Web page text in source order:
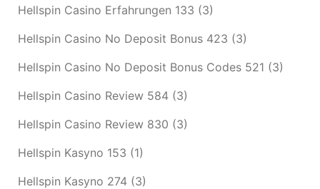
Hellspin Casino Erfahrungen 133 (3)
Hellspin Casino No Deposit Bonus 423 (3)
Hellspin Casino No Deposit Bonus Codes 521 (3)
Hellspin Casino Review 584 (3)
Hellspin Casino Review 830 (3)
Hellspin Kasyno 153 (1)
Hellspin Kasyno 274 (3)